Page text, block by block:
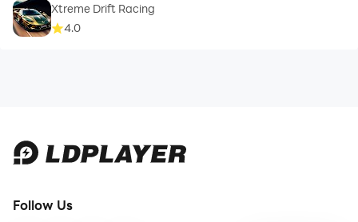
Xtreme Drift Racing
4.0
Follow Us